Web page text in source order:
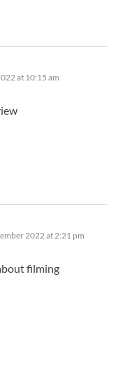
at 10:15 am
2022 at 2:21 pm
filming